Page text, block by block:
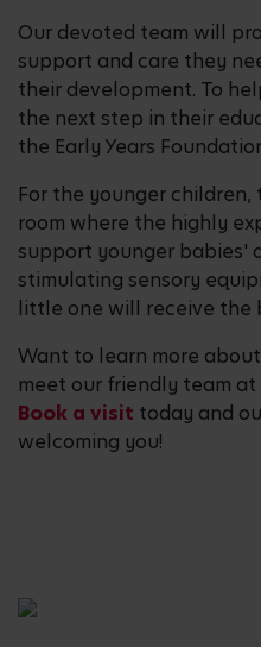
Our devoted team will
support and care they
their development. To
the next step in their
the Early Years
For the younger
room where the highly
support younger babies'
stimulating sensory
little one will receive the
Want to learn more
meet our friendly team at
Book a visit today and
welcoming you!